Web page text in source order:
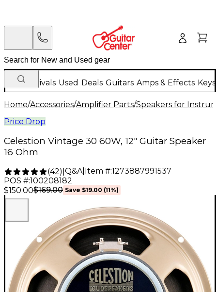
New Arrivals Used Deals Guitars Amps & Effects
Home/Accessories/Amplifier Parts/Speakers for
Price Drop
Celestion Vintage 30 60W, 12" Guitar Speaker
16 Ohm
(42) Q&A| Item #:1273887991537
POS #:100208182
$150.00$169.00 Save $19.00 (11%)